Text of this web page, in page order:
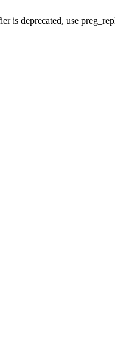
is deprecated, use